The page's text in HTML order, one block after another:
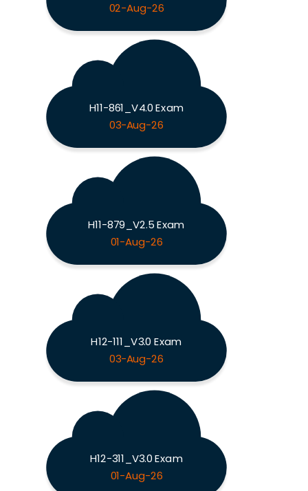
02-Aug-26
H11-861_V4.0 Exam
03-Aug-26
H11-879_V2.5 Exam
01-Aug-26
H12-111_V3.0 Exam
03-Aug-26
H12-311_V3.0 Exam
01-Aug-26